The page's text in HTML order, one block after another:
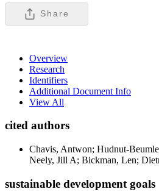
Share
Overview
Research
Identifiers
Additional Document Info
View All
cited authors
Chavis, Antwon; Hudnut-
Neely, Jill A; Bickman, Len;
sustainable development goals